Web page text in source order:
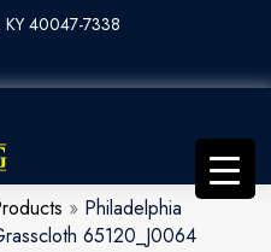
KY 40047-7338
» Philadelphia
65120_J0064